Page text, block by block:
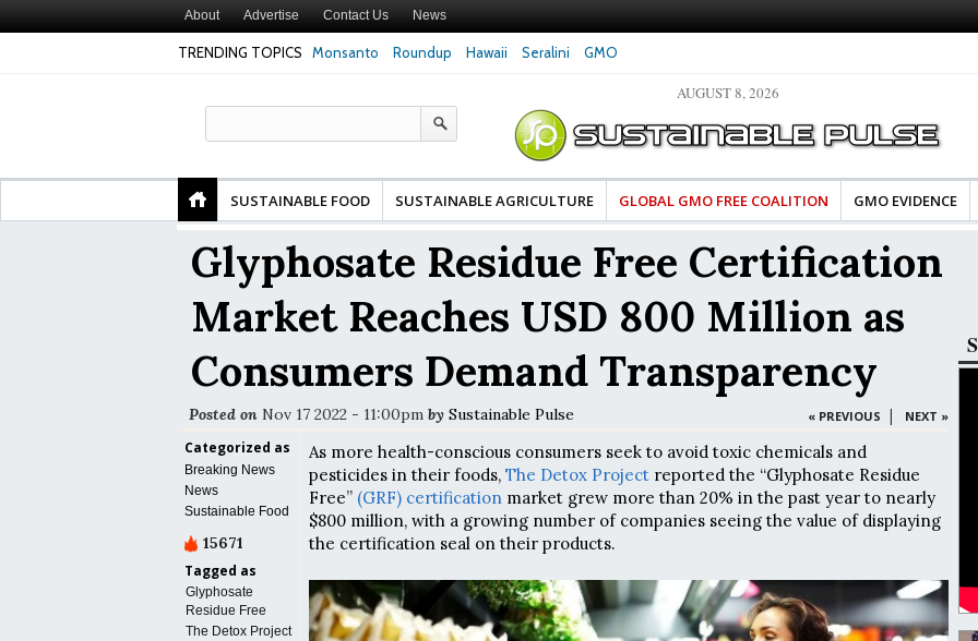
About Advertise Contact Us News
TRENDING TOPICS Monsanto Roundup Hawaii Seralini GMO
Common Pesticides Damaged DNA in Human
Gut Cells — Even at Very Low Doses, New
Clean Food Advocates Celebrate Banza’s Success
in Model of Change for Food Industry
Glyphosate Exposure Linked to
Hormones During Pregnancy –
AUGUST 8, 2026
SUSTAINABLE FOOD SUSTAINABLE AGRICULTURE GLOBAL GMO FREE COALITION GMO EVIDENCE
Glyphosate Residue Free Certification
Market Reaches USD 800 Million as
Consumers Demand Transparency
Posted on Nov 17 2022 - 11:00pm by Sustainable Pulse « PREVIOUS | NEXT »
Categorized as
Breaking News
News
Sustainable Food
15671
Tagged as
Glyphosate
Residue Free
The Detox Project
As more health-conscious consumers seek to avoid toxic chemicals and
pesticides in their foods, The Detox Project reported the “Glyphosate Residue
Free” (GRF) certification market grew more than 20% in the past year to nearly
$800 million, with a growing number of companies seeing the value of displaying
the certification seal on their products.